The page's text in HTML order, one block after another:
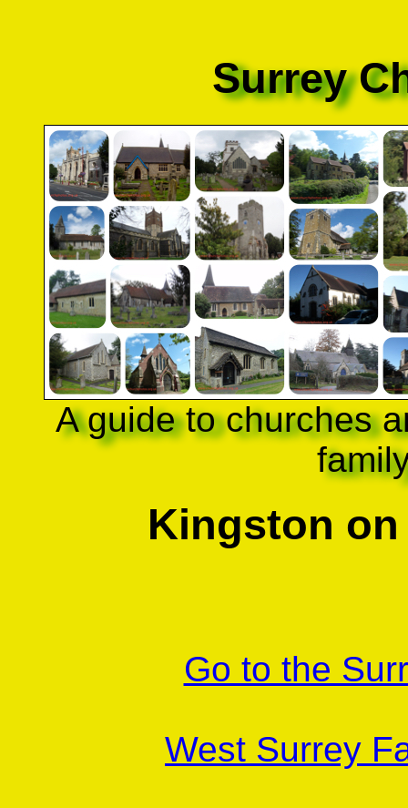
Surrey
A guide to churches
Kingston on
Go to the
West Surrey